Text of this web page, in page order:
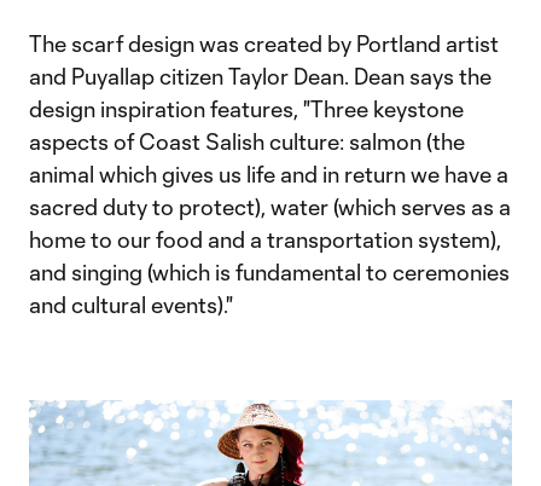
The scarf design was created by Portland artist
and Puyallap citizen Taylor Dean. Dean says the
design inspiration features, "Three keystone
aspects of Coast Salish culture: salmon (the
animal which gives us life and in return we have a
sacred duty to protect), water (which serves as a
home to our food and a transportation system),
and singing (which is fundamental to ceremonies
and cultural events)."